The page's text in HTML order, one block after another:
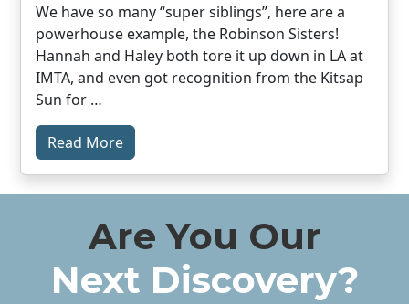
We have so many “super siblings”, here are a
powerhouse example, the Robinson Sisters!
Hannah and Haley both tore it up down in LA at
IMTA, and even got recognition from the Kitsap
Sun for …
Read More
Are You Our
Next Discovery?